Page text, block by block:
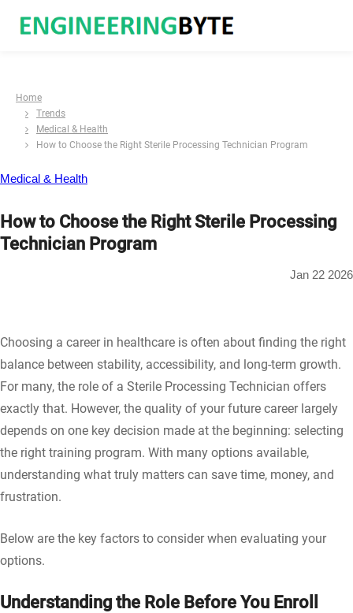
Home
Trends
Medical & Health
How to Choose the Right Sterile Processing Technician Program
Medical & Health
How to Choose the Right Sterile Processing
Technician Program
Jan 22 2026
Choosing a career in healthcare is often about finding the right
balance between stability, accessibility, and long-term growth.
For many, the role of a Sterile Processing Technician offers
exactly that. However, the quality of your future career largely
depends on one key decision made at the beginning: selecting
the right training program. With many options available,
understanding what truly matters can save time, money, and
frustration.
Below are the key factors to consider when evaluating your
options.
Understanding the Role Before You Enroll